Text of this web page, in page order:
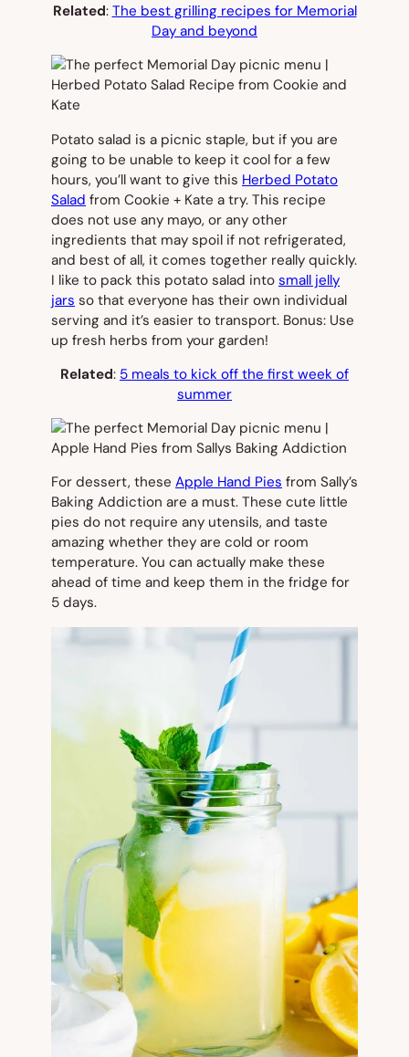
Related: The best grilling recipes for Memorial
Day and beyond
Potato salad is a picnic staple, but if you are
going to be unable to keep it cool for a few
hours, you’ll want to give this Herbed Potato
Salad from Cookie + Kate a try. This recipe
does not use any mayo, or any other
ingredients that may spoil if not refrigerated,
and best of all, it comes together really quickly.
I like to pack this potato salad into small jelly
jars so that everyone has their own individual
serving and it’s easier to transport. Bonus: Use
up fresh herbs from your garden!
Related: 5 meals to kick off the first week of
summer
For dessert, these Apple Hand Pies from Sally’s
Baking Addiction are a must. These cute little
pies do not require any utensils, and taste
amazing whether they are cold or room
temperature. You can actually make these
ahead of time and keep them in the fridge for
5 days.